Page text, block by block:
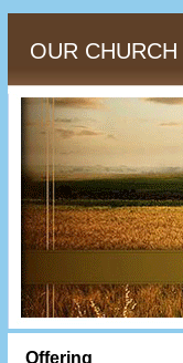
OUR CHURCH
Offering